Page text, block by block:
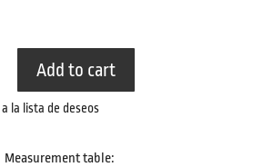
Add to cart
Measurement table: